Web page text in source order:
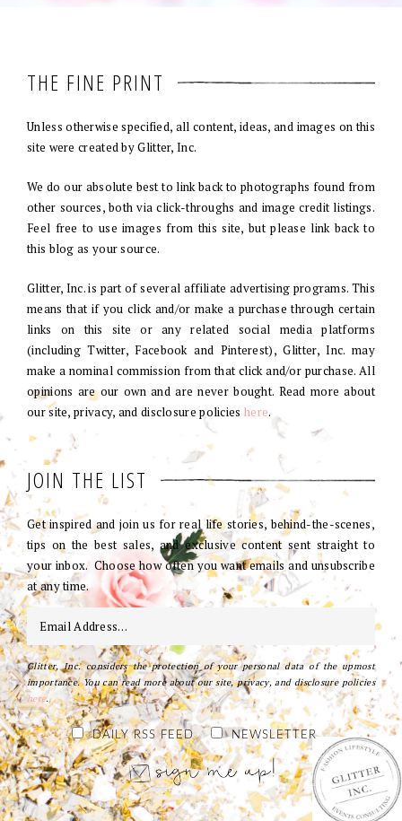
THE FINE PRINT
Unless otherwise specified, all content, ideas, and images on this
site were created by Glitter, Inc.
We do our absolute best to link back to photographs found from
other sources, both via click-throughs and image credit listings.
Feel free to use images from this site, but please link back to
this blog as your source.
Glitter, Inc. is part of several affiliate advertising programs. This
means that if you click and/or make a purchase through certain
links on this site or any related social media platforms
(including Twitter, Facebook and Pinterest), Glitter, Inc. may
make a nominal commission from that click and/or purchase. All
opinions are our own and are never bought. Read more about
our site, privacy, and disclosure policies here.
JOIN THE LIST
Get inspired and join us for real life stories, behind-the-scenes,
tips on the best sales, and exclusive content sent straight to
your inbox. Choose how often you want emails and unsubscribe
at any time.
Glitter, Inc. considers the protection of your personal data of the upmost
importance. You can read more about our site, privacy, and disclosure policies
here.
DAILY RSS FEED NEWSLETTER